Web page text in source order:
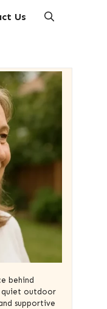
Us
behind
quiet outdoor
supportive